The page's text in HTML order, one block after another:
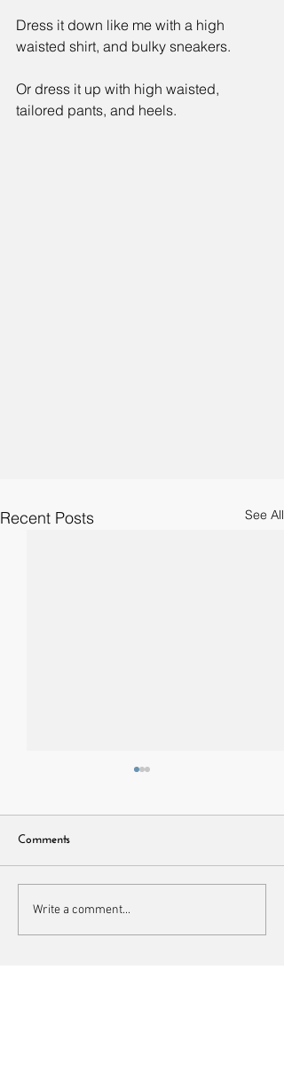
Dress it down like me with a high
waisted shirt, and bulky sneakers.
Or dress it up with high waisted,
tailored pants, and heels.
Recent Posts See All
Comments
Write a comment...